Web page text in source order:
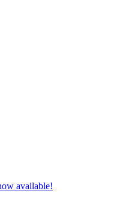
available!